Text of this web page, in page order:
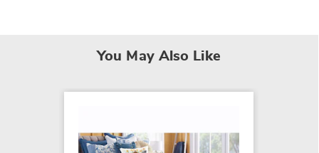
You May Also Like